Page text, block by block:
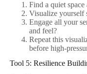
Find a quiet space
Visualize yourself
Engage all your
and feel?
Repeat this
before high-
Tool 5: Resilience